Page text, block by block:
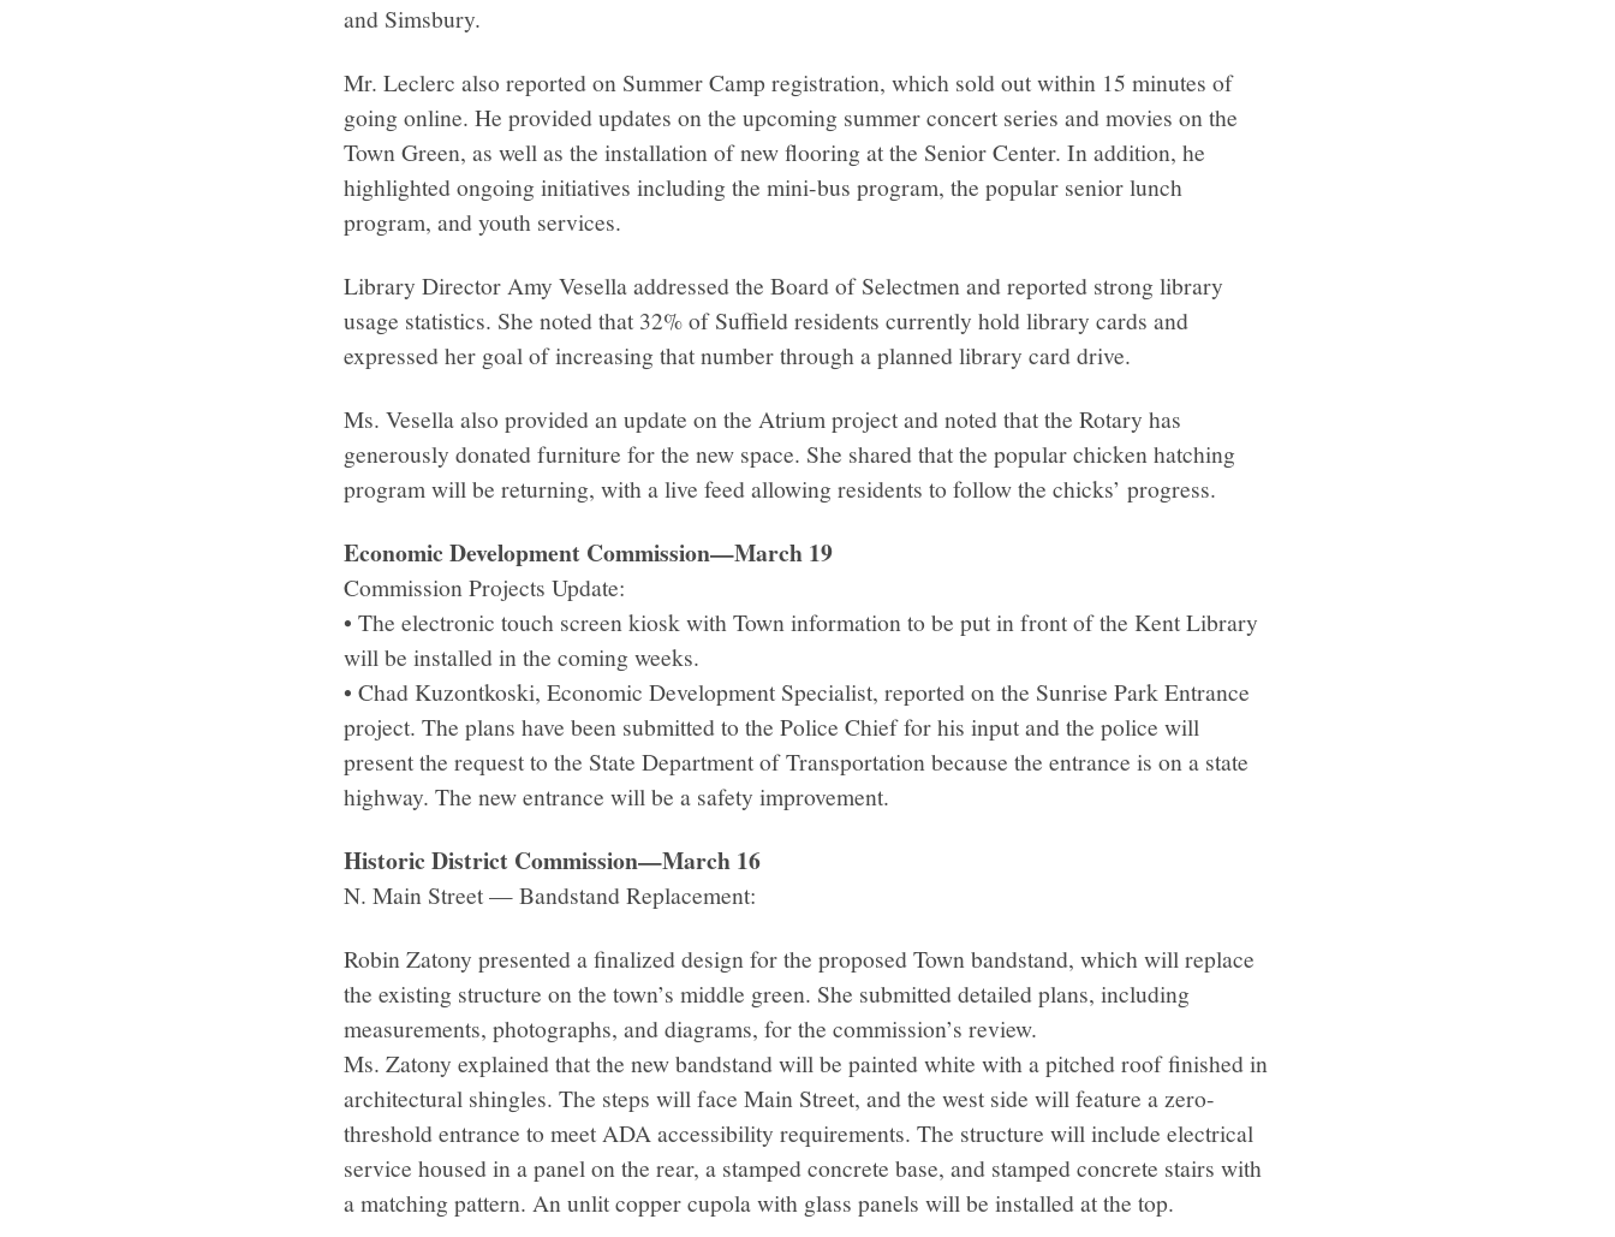
and Simsbury.
Mr. Leclerc also reported on Summer Camp registration, which sold out within 15 minutes of
going online. He provided updates on the upcoming summer concert series and movies on the
Town Green, as well as the installation of new flooring at the Senior Center. In addition, he
highlighted ongoing initiatives including the mini-bus program, the popular senior lunch
program, and youth services.
Library Director Amy Vesella addressed the Board of Selectmen and reported strong library
usage statistics. She noted that 32% of Suffield residents currently hold library cards and
expressed her goal of increasing that number through a planned library card drive.
Ms. Vesella also provided an update on the Atrium project and noted that the Rotary has
generously donated furniture for the new space. She shared that the popular chicken hatching
program will be returning, with a live feed allowing residents to follow the chicks’ progress.
Economic Development Commission—March 19
Commission Projects Update:
• The electronic touch screen kiosk with Town information to be put in front of the Kent Library
will be installed in the coming weeks.
• Chad Kuzontkoski, Economic Development Specialist, reported on the Sunrise Park Entrance
project. The plans have been submitted to the Police Chief for his input and the police will
present the request to the State Department of Transportation because the entrance is on a state
highway. The new entrance will be a safety improvement.
Historic District Commission—March 16
N. Main Street — Bandstand Replacement:
Robin Zatony presented a finalized design for the proposed Town bandstand, which will replace
the existing structure on the town’s middle green. She submitted detailed plans, including
measurements, photographs, and diagrams, for the commission’s review.
Ms. Zatony explained that the new bandstand will be painted white with a pitched roof finished in
architectural shingles. The steps will face Main Street, and the west side will feature a zero-
threshold entrance to meet ADA accessibility requirements. The structure will include electrical
service housed in a panel on the rear, a stamped concrete base, and stamped concrete stairs with
a matching pattern. An unlit copper cupola with glass panels will be installed at the top.